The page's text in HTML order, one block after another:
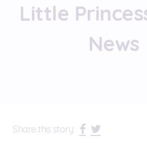
Little
News
Share this story: